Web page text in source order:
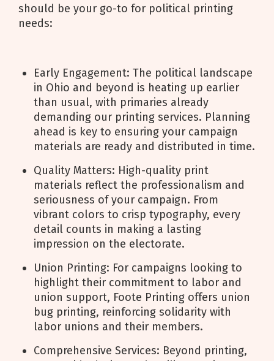
should be your go-to for political printing
needs:
Early Engagement: The political landscape
in Ohio and beyond is heating up earlier
than usual, with primaries already
demanding our printing services. Planning
ahead is key to ensuring your campaign
materials are ready and distributed in time.
Quality Matters: High-quality print
materials reflect the professionalism and
seriousness of your campaign. From
vibrant colors to crisp typography, every
detail counts in making a lasting
impression on the electorate.
Union Printing: For campaigns looking to
highlight their commitment to labor and
union support, Foote Printing offers union
bug printing, reinforcing solidarity with
labor unions and their members.
Comprehensive Services: Beyond printing,